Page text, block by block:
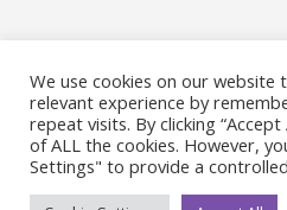
We use cookies on our website
relevant experience by
repeat visits. By clicking
of ALL the cookies. However,
Settings" to provide a